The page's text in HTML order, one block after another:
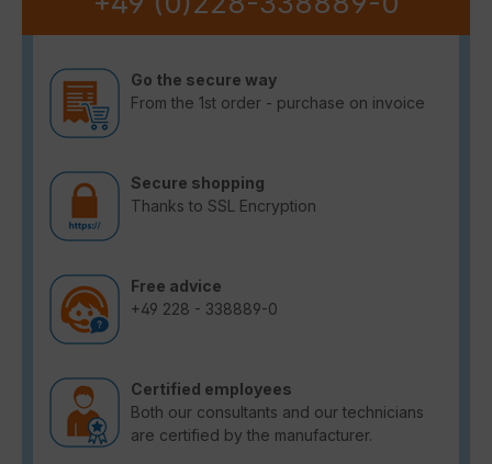
Go the secure way
From the 1st order - purchase on invoice
Secure shopping
Thanks to SSL Encryption
Free advice
+49 228 - 338889-0
Certified employees
Both our consultants and our technicians
are certified by the manufacturer.